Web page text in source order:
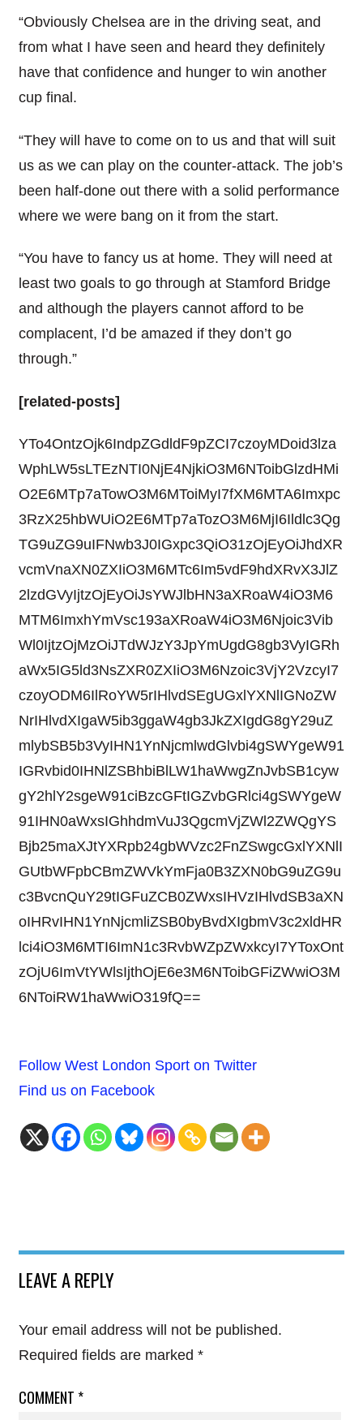
“Obviously Chelsea are in the driving seat, and
from what I have seen and heard they definitely
have that confidence and hunger to win another
cup final.
“They will have to come on to us and that will suit
us as we can play on the counter-attack. The job’s
been half-done out there with a solid performance
where we were bang on it from the start.
“You have to fancy us at home. They will need at
least two goals to go through at Stamford Bridge
and although the players cannot afford to be
complacent, I’d be amazed if they don’t go
through.”
[related-posts]
YTo4OntzOjk6IndpZGdldF9pZCI7czoyMDoid3lza
WphLW5sLTEzNTI0NjE4NjkiO3M6NToibGlzdHMi
O2E6MTp7aTowO3M6MToiMyI7fXM6MTA6Imxpc
3RzX25hbWUiO2E6MTp7aTozO3M6MjI6Ildlc3Qg
TG9uZG9uIFNwb3J0IGxpc3QiO31zOjEyOiJhdXR
vcmVnaXN0ZXIiO3M6MTc6Im5vdF9hdXRvX3JlZ
2lzdGVyIjtzOjEyOiJsYWJlbHN3aXRoaW4iO3M6
MTM6ImxhYmVsc193aXRoaW4iO3M6Njoic3Vib
Wl0IjtzOjMzOiJTdWJzY3JpYmUgdG8gb3VyIGRh
aWx5IG5ld3NsZXR0ZXIiO3M6Nzoic3VjY2VzcyI7
czoyODM6IlRoYW5rIHlvdSEgUGxlYXNlIGNoZW
NrIHlvdXIgaW5ib3ggaW4gb3JkZXIgdG8gY29uZ
mlybSB5b3VyIHN1YnNjcmlwdGlvbi4gSWYgeW91
IGRvbid0IHNlZSBhbiBlLW1haWwgZnJvbSB1cyw
gY2hlY2sgeW91ciBzcGFtIGZvbGRlci4gSWYgeW
91IHN0aWxsIGhhdmVuJ3QgcmVjZWl2ZWQgYS
Bjb25maXJtYXRpb24gbWVzc2FnZSwgcGxlYXNlI
GUtbWFpbCBmZWVkYmFja0B3ZXN0bG9uZG9u
c3BvcnQuY29tIGFuZCB0ZWxsIHVzIHlvdSB3aXN
oIHRvIHN1YnNjcmliZSB0byBvdXIgbmV3c2xldHR
lci4iO3M6MTI6ImN1c3RvbWZpZWxkcyI7YToxOnt
zOjU6ImVtYWlsIjthOjE6e3M6NToibGFiZWwiO3M
6NToiRW1haWwiO319fQ==
Follow West London Sport on Twitter
Find us on Facebook
LEAVE A REPLY
Your email address will not be published.
Required fields are marked *
COMMENT *